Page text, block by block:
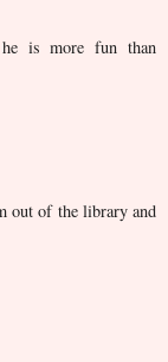
is more fun than
out of the library and